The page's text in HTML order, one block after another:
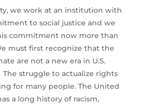
we work at an institution with
to social justice and we
commitment now more than
must first recognize that the
are not a new era in U.S.
The struggle to actualize rights
for many people. The United
a long history of racism,